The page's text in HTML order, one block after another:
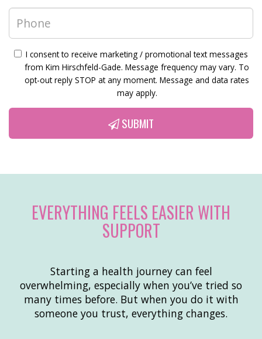
I consent to receive marketing / promotional text messages
from Kim Hirschfeld-Gade. Message frequency may vary. To
opt-out reply STOP at any moment. Message and data rates
may apply.
SUBMIT
EVERYTHING FEELS EASIER WITH
SUPPORT
Starting a health journey can feel
overwhelming, especially when you’ve tried so
many times before. But when you do it with
someone you trust, everything changes.